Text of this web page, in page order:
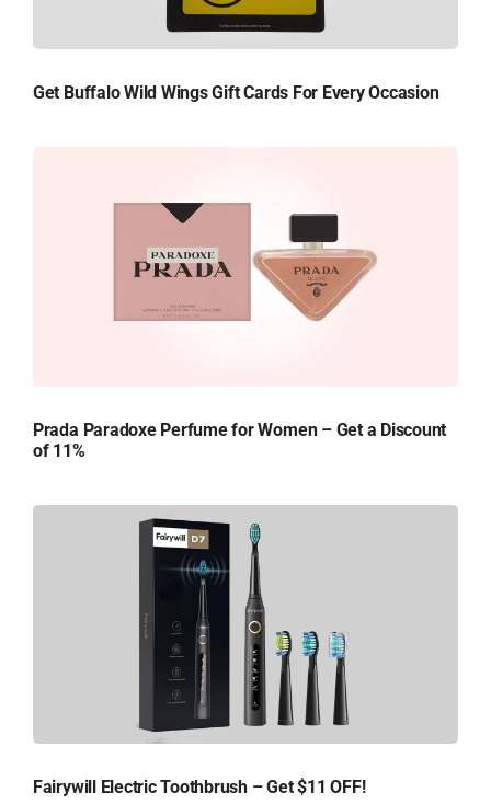
Get Buffalo Wild Wings Gift Cards For Every Occasion
Prada Paradoxe Perfume for Women – Get a Discount
of 11%
Fairywill Electric Toothbrush – Get $11 OFF!